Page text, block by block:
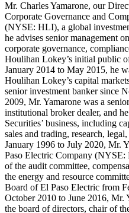
Mr. Charles Yamarone, our
Corporate Governance and
(NYSE: HLI), a global
he advises senior management
corporate governance,
Houlihan Lokey’s initial public
January 2014 to May 2015, he
Houlihan Lokey’s capital
senior investment banker since
2009, Mr. Yamarone was a
institutional broker dealer, and
Securities’ business, including
sales and trading, research,
January 1996 to July 2020, Mr.
Paso Electric Company (NYSE:
of the audit committee,
the energy and resource
Board of El Paso Electric from
October 2010 to June 2016, Mr.
the board of directors, chair of